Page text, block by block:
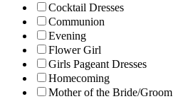
Cocktail Dresses
Communion
Evening
Flower Girl
Girls Pageant Dresses
Homecoming
Mother of the Bride/Groom